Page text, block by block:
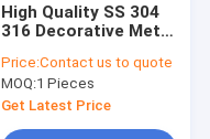
High Quality SS 304
316 Decorative Metal
Design Pattern
Etched Stainless
Steel Sheet
Price:Contact us to quote
MOQ:1 Pieces
Get Latest Price